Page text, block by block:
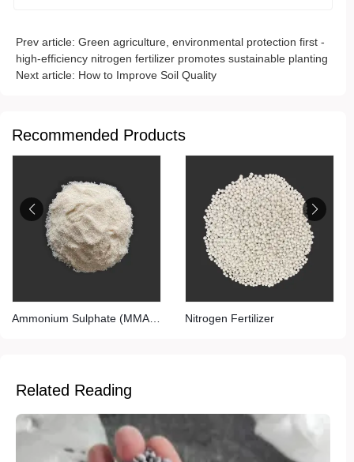
Prev article: Green agriculture, environmental protection first -
high-efficiency nitrogen fertilizer promotes sustainable planting
Next article: How to Improve Soil Quality
Recommended Products
Ammonium Sulphate (MMA
Nitrogen Fertilizer
Related Reading